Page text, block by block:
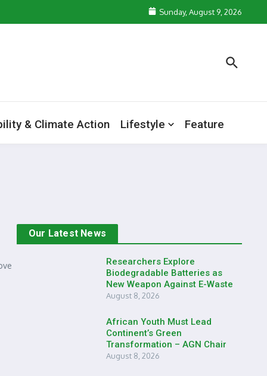
Sunday, August 9, 2026
& Climate Action Lifestyle Feature
Our Latest News
Researchers Explore
Biodegradable Batteries as
New Weapon Against E-Waste
August 8, 2026
African Youth Must Lead
Continent’s Green
Transformation – AGN Chair
August 8, 2026